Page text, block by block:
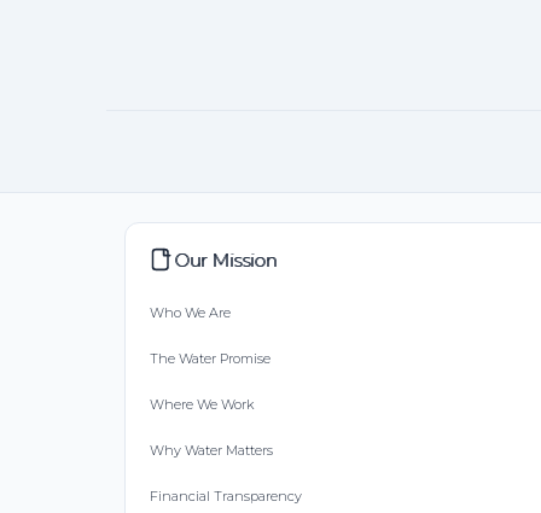
Our Mission
Who We Are
The Water Promise
Where We Work
Why Water Matters
Financial Transparency